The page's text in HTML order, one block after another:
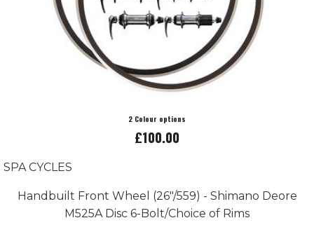
2 Colour options
£100.00
SPA CYCLES
Handbuilt Front Wheel (26"/559) - Shimano Deore
M525A Disc 6-Bolt/Choice of Rims